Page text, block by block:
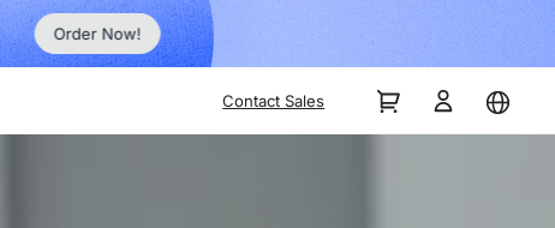
Order Now!
Contact Sales